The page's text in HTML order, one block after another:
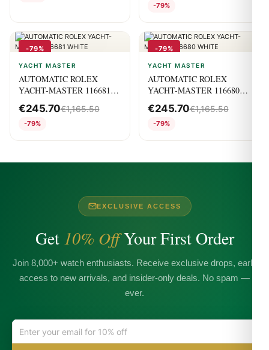
-79%
-79%
YACHT MASTER
AUTOMATIC ROLEX
YACHT-MASTER 116681
WHITE
€245.70€1,165.50
-79%
-79%
YACHT MASTER
AUTOMATIC ROLEX
YACHT-MASTER 116680
WHITE
€245.70€1,165.50
-79%
EXCLUSIVE ACCESS
Get 10% OffYour First Order
Join 8,000+ watch enthusiasts. Receive exclusive drops, early
access to new arrivals, and insider-only deals. No spam —
ever.